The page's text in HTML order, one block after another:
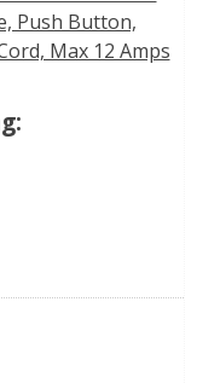
Push Button,
Max 12 Amps